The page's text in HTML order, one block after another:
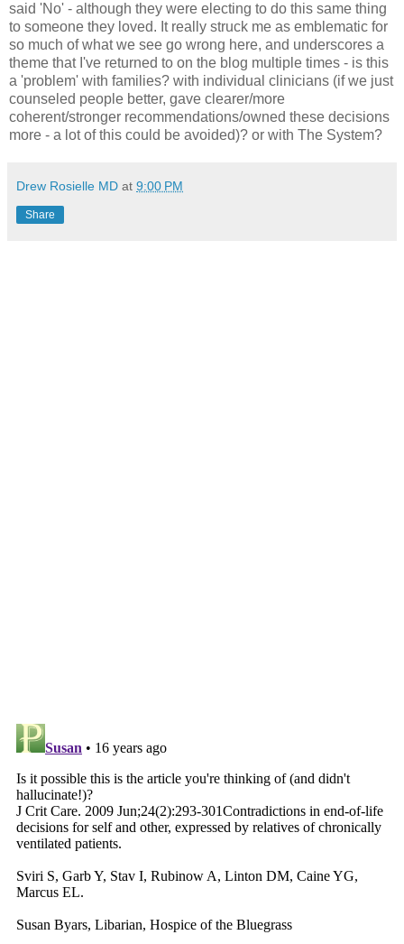
said 'No' - although they were electing to do this same thing
to someone they loved. It really struck me as emblematic for
so much of what we see go wrong here, and underscores a
theme that I've returned to on the blog multiple times - is this
a 'problem' with families? with individual clinicians (if we just
counseled people better, gave clearer/more
coherent/stronger recommendations/owned these decisions
more - a lot of this could be avoided)? or with The System?
Drew Rosielle MD at 9:00 PM
Share